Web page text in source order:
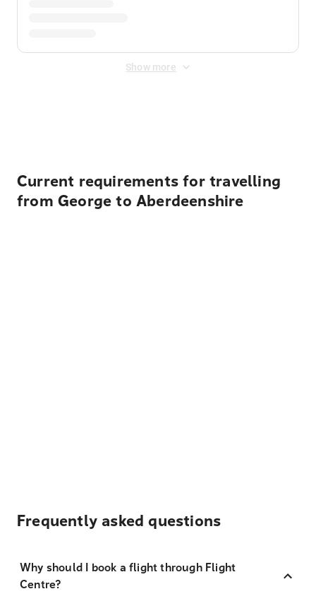
Show more
Current requirements for travelling
from George to Aberdeenshire
Frequently asked questions
Why should I book a flight through Flight
Centre?